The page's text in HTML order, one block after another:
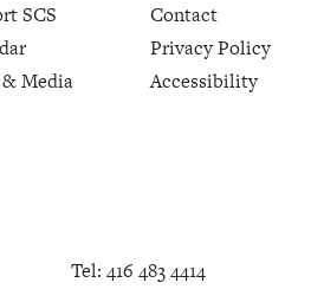
SCS
Media
Contact
Privacy Policy
Accessibility
Tel: 416 483 4414